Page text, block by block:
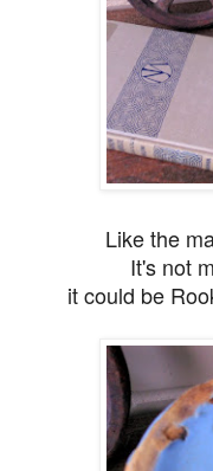
Like the
It's not
it could be